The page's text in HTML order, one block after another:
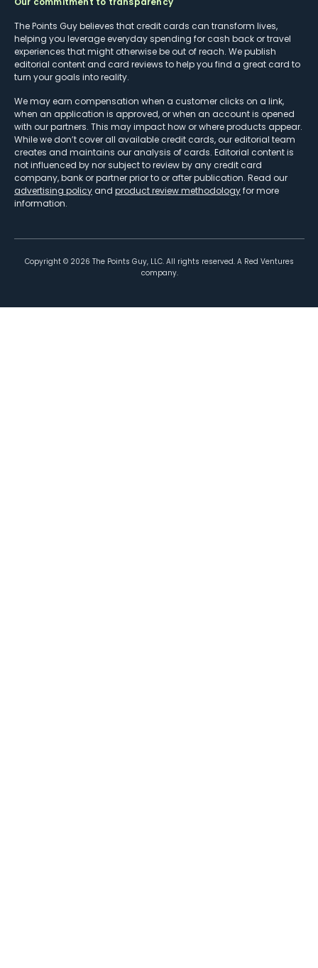
The Points Guy believes that credit cards can transform lives,
helping you leverage everyday spending for cash back or travel
experiences that might otherwise be out of reach. We publish
editorial content and card reviews to help you find a great card to
turn your goals into reality.
We may earn compensation when a customer clicks on a link,
when an application is approved, or when an account is opened
with our partners. This may impact how or where products appear.
While we don’t cover all available credit cards, our editorial team
creates and maintains our analysis of cards. Editorial content is
not influenced by nor subject to review by any credit card
company, bank or partner prior to or after publication. Read our
advertising policy and product review methodologyfor more
information.
Copyright © 2026 The Points Guy, LLC. All rights reserved. A Red Ventures
company.